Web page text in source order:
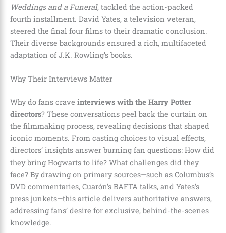
Weddings and a Funeral, tackled the action-packed
fourth installment. David Yates, a television veteran,
steered the final four films to their dramatic conclusion.
Their diverse backgrounds ensured a rich, multifaceted
adaptation of J.K. Rowling’s books.
Why Their Interviews Matter
Why do fans crave interviews with the Harry Potter
directors? These conversations peel back the curtain on
the filmmaking process, revealing decisions that shaped
iconic moments. From casting choices to visual effects,
directors’ insights answer burning fan questions: How did
they bring Hogwarts to life? What challenges did they
face? By drawing on primary sources—such as Columbus’s
DVD commentaries, Cuarón’s BAFTA talks, and Yates’s
press junkets—this article delivers authoritative answers,
addressing fans’ desire for exclusive, behind-the-scenes
knowledge.